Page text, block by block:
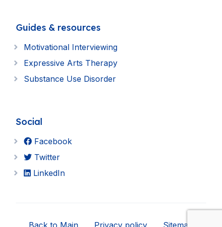
Guides & resources
Motivational Interviewing
Expressive Arts Therapy
Substance Use Disorder
Social
Facebook
Twitter
LinkedIn
Back to Main Privacy policy Sitemap